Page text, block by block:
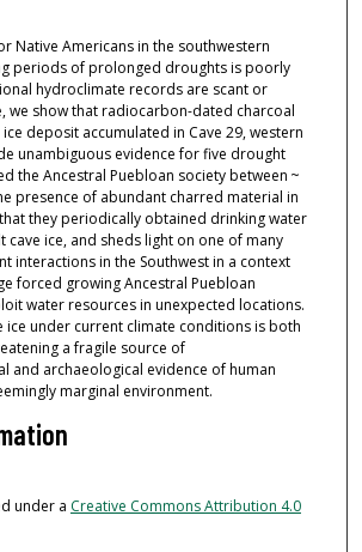
Native Americans in the southwestern
periods of prolonged droughts is poorly
hydroclimate records are scant or
we show that radiocarbon-dated charcoal
deposit accumulated in Cave 29, western
unambiguous evidence for five drought
the Ancestral Puebloan society between ~
presence of abundant charred material in
they periodically obtained drinking water
cave ice, and sheds light on one of many
interactions in the Southwest in a context
forced growing Ancestral Puebloan
water resources in unexpected locations.
ice under current climate conditions is both
a fragile source of
and archaeological evidence of human
marginal environment.
under a Creative Commons Attribution 4.0